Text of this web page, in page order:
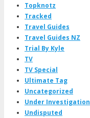
Topknotz
Tracked
Travel Guides
Travel Guides NZ
Trial By Kyle
TV
TV Special
Ultimate Tag
Uncategorized
Under Investigation
Undisputed